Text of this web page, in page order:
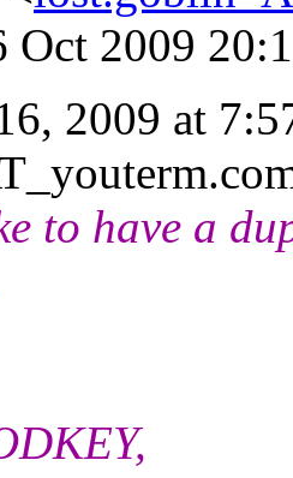
Oct 2009
2009 at
to have a